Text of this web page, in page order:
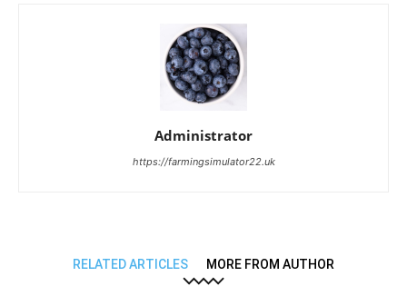
Administrator
https://farmingsimulator22.uk
RELATED ARTICLES MORE FROM AUTHOR